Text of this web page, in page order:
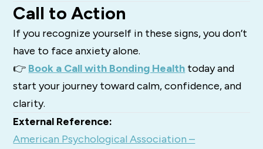
Call to Action
If you recognize yourself in these signs, you don’t
have to face anxiety alone.
👉 Book a Call with Bonding Health today and
start your journey toward calm, confidence, and
clarity.
External Reference:
American Psychological Association –